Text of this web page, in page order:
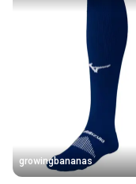
growingbananas